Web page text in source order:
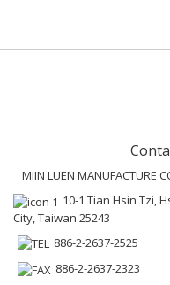
MIIN LUEN MANUFACTURE
10-1 Tian Hsin Tzi,
City, Taiwan 25243
886-2-2637-2525
886-2-2637-2323